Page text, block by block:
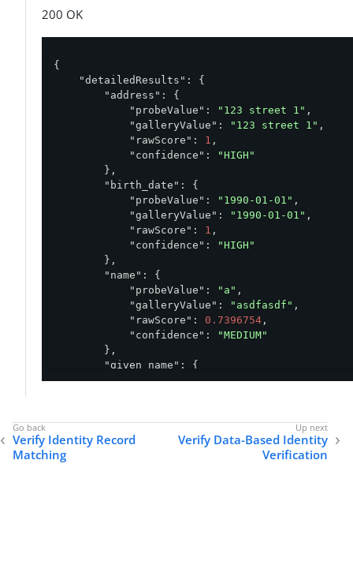
            ]
            "value": "1990-01-01"
        }
200 OK
{
"detailedResults" : {
"address" : {
"probeValue" : "123 street 1" ,
"galleryValue" : "123 street 1" ,
"rawScore" : 1 ,
"confidence" :
"HIGH"
        },
"birth_date" : {
"probeValue" : "1990-01-01" ,
"galleryValue" : "1990-01-01" ,
"rawScore" : 1 ,
"confidence" :
"HIGH"
        },
"name" : {
"probeValue" : "a" ,
"galleryValue" : "asdfasdf" ,
"rawScore" : 0.7396754,
"confidence" :
"MEDIUM"
        },
"given_name" : {
"probeValue": "robert",
"confidence": "MEDIUM"
        },
Verify Identity Record
Matching
Verify Data-Based Identity
Verification